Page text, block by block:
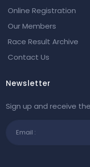
Online Registration
Our Members
Race Result Archive
Contact Us
Newsletter
Sign up and receive